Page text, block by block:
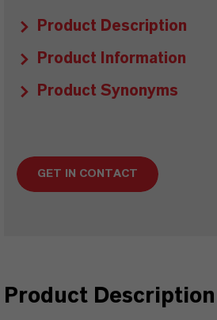
Product Description
Product Information
Product Synonyms
GET IN CONTACT
Product Description